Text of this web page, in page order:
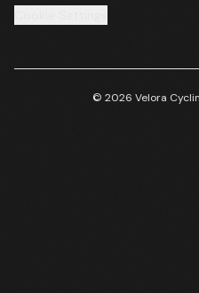
© 2026 Velora